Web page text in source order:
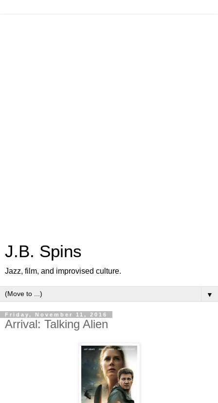
J.B. Spins
Jazz, film, and improvised culture.
▼
Friday, November 11, 2016
Arrival: Talking Alien